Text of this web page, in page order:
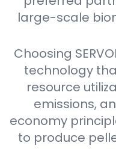
large-scale
Choosing
technology
resource
emissions,
economy
to produce